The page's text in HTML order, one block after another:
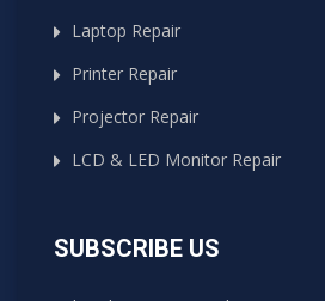
Laptop Repair
Printer Repair
Projector Repair
LCD & LED Monitor Repair
SUBSCRIBE US